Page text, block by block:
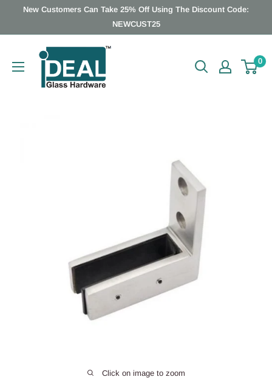
New Customers Can Take 25% Off Using The Discount Code:
NEWCUST25
Ideal
Glass
Hardware
0
Click on image to zoom